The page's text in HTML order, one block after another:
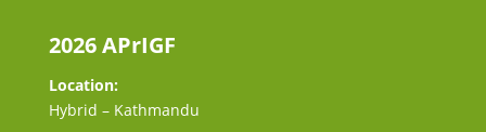
2026 APrIGF
Location:
Hybrid – Kathmandu